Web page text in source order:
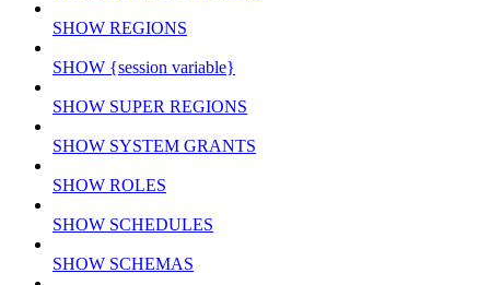
SHOW REGIONS
SHOW {session variable}
SHOW SUPER REGIONS
SHOW SYSTEM GRANTS
SHOW ROLES
SHOW SCHEDULES
SHOW SCHEMAS